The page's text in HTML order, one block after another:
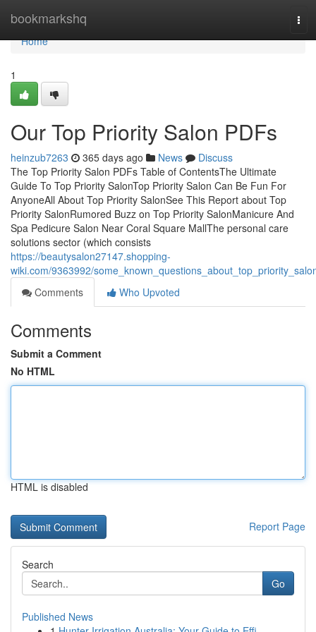
bookmarkshq
Home
Home
1
Our Top Priority Salon PDFs
heinzub7263 365 days ago News
Discuss
The Top Priority Salon PDFs Table of ContentsThe Ultimate
Guide To Top Priority SalonTop Priority Salon Can Be Fun For
AnyoneAll About Top Priority SalonSee This Report about Top
Priority SalonRumored Buzz on Top Priority SalonManicure And
Spa Pedicure Salon Near Coral Square MallThe personal care
solutions sector (which consists
https://beautysalon27147.shopping-
wiki.com/9363992/
Comments
Who Upvoted
Comments
Submit a Comment
No HTML
HTML is disabled
Report Page
Search
Go
Published News